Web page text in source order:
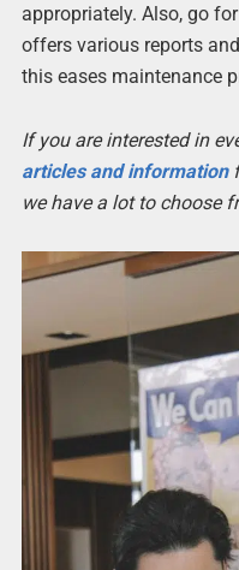
appropriately. Also, go
offers various reports
this eases maintenance
If you are interested in
articles and information
we have a lot to choose